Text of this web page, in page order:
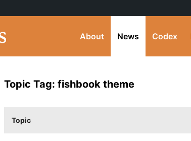
About News Codex
Topic Tag: fishbook theme
Topic